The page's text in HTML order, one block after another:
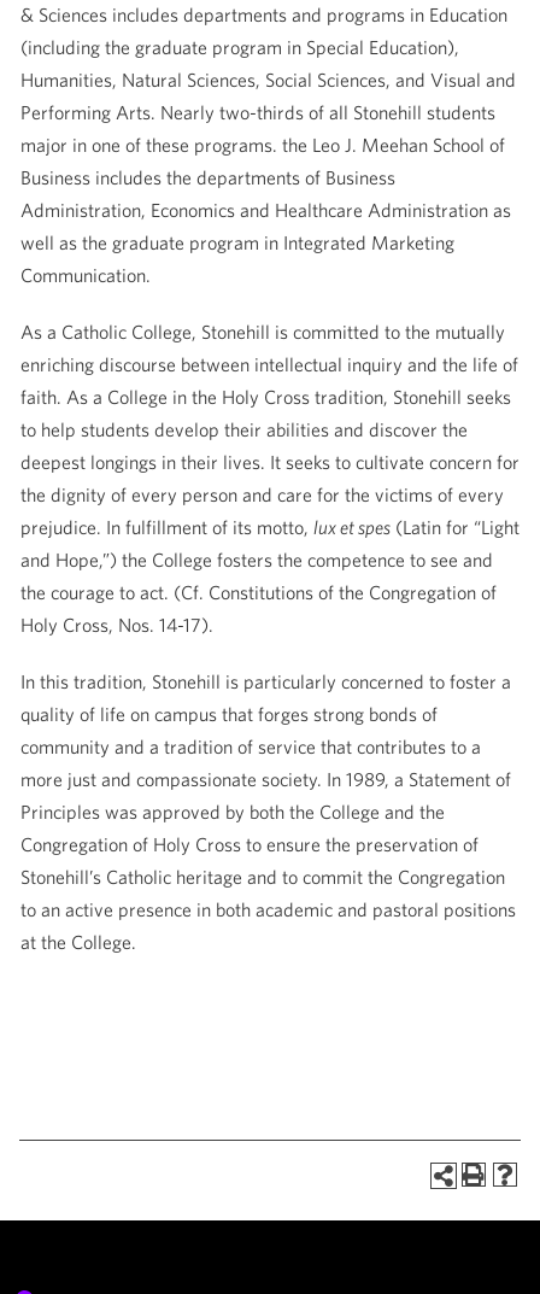
& Sciences includes departments and programs in Education
(including the graduate program in Special Education),
Humanities, Natural Sciences, Social Sciences, and Visual and
Performing Arts. Nearly two-thirds of all Stonehill students
major in one of these programs. the Leo J. Meehan School of
Business includes the departments of Business
Administration, Economics and Healthcare Administration as
well as the graduate program in Integrated Marketing
Communication.
As a Catholic College, Stonehill is committed to the mutually
enriching discourse between intellectual inquiry and the life of
faith. As a College in the Holy Cross tradition, Stonehill seeks
to help students develop their abilities and discover the
deepest longings in their lives. It seeks to cultivate concern for
the dignity of every person and care for the victims of every
prejudice. In fulfillment of its motto, lux et spes (Latin for “Light
and Hope,”) the College fosters the competence to see and
the courage to act. (Cf. Constitutions of the Congregation of
Holy Cross, Nos. 14-17).
In this tradition, Stonehill is particularly concerned to foster a
quality of life on campus that forges strong bonds of
community and a tradition of service that contributes to a
more just and compassionate society. In 1989, a Statement of
Principles was approved by both the College and the
Congregation of Holy Cross to ensure the preservation of
Stonehill’s Catholic heritage and to commit the Congregation
to an active presence in both academic and pastoral positions
at the College.